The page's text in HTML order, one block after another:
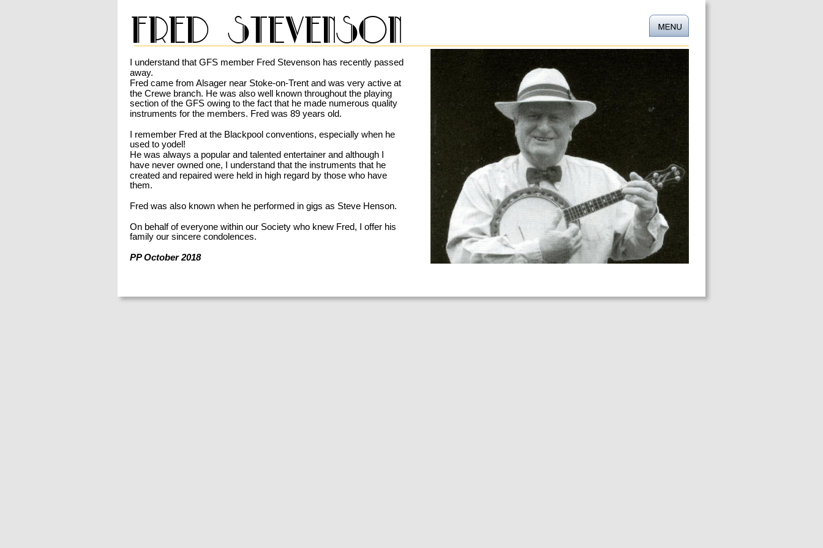
Fred stevenson
I understand that GFS member Fred Stevenson has recently passed
away.
Fred came from Alsager near Stoke-on-Trent and was very active at
the Crewe branch. He was also well known throughout the playing
section of the GFS owing to the fact that he made numerous quality
instruments for the members. Fred was 89 years old.
I remember Fred at the Blackpool conventions, especially when he
used to yodel!
He was always a popular and talented entertainer and although I
have never owned one, I understand that the instruments that he
created and repaired were held in high regard by those who have
them.
Fred was also known when he performed in gigs as Steve Henson.
On behalf of everyone within our Society who knew Fred, I offer his
family our sincere condolences.
PP October 2018